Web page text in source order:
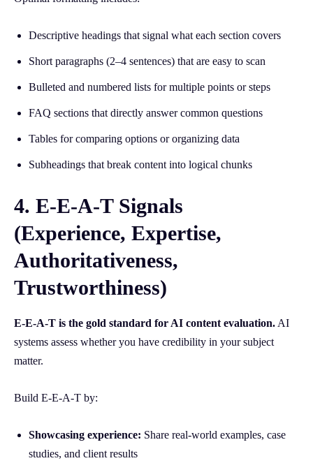
Descriptive headings that signal what each section covers
Short paragraphs (2–4 sentences) that are easy to scan
Bulleted and numbered lists for multiple points or steps
FAQ sections that directly answer common questions
Tables for comparing options or organizing data
Subheadings that break content into logical chunks
4. E-E-A-T Signals
(Experience, Expertise,
Authoritativeness,
Trustworthiness)
E-E-A-T is the gold standard for AI content evaluation. AI
systems assess whether you have credibility in your subject
matter.
Build E-E-A-T by:
Showcasing experience: Share real-world examples, case
studies, and client results